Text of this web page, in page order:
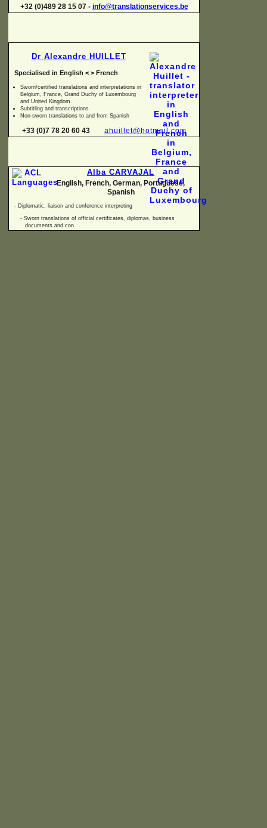
+32 (0)489 28 15 07 - info@translationservices.be
Dr Alexandre HUILLET
Specialised in English < > French
Sworn/certified translations and interpretations in
Belgium, France, Grand Duchy of Luxembourg
and United Kingdom.
Subtitling and transcriptions
Non-sworn translations to and from Spanish
+33 (0)7 78 20 60 43 ahuillet@hotmail.com
Alba CARVAJAL
English, French, German, Portuguese,
Spanish
- Diplomatic, liaison and conference interpreting
- Sworn translations of official certificates, diplomas, business
documents and con